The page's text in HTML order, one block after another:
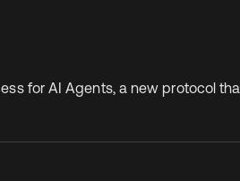
for AI Agents, a new protocol